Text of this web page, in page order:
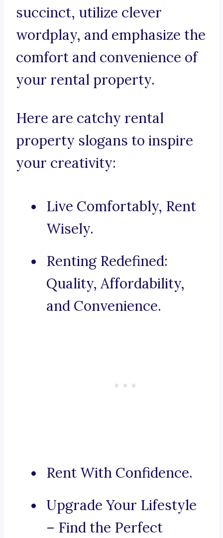
succinct, utilize clever
wordplay, and emphasize the
comfort and convenience of
your rental property.
Here are catchy rental
property slogans to inspire
your creativity:
Live Comfortably, Rent
Wisely.
Renting Redefined:
Quality, Affordability,
and Convenience.
Rent With Confidence.
Upgrade Your Lifestyle
– Find the Perfect